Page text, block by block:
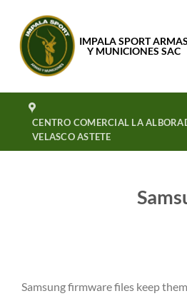
contenido
IMPALA SPORT ARMAS
Y MUNICIONES SAC
CENTRO COMERCIAL LA
VELASCO ASTETE
Samsung firmware files keep